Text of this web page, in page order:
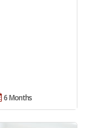
6 Months